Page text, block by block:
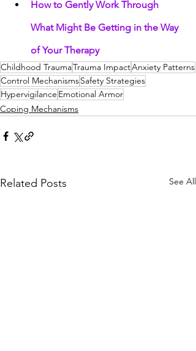
How to Gently Work Through
What Might Be Getting in the Way
of Your Therapy
Childhood TraumaTrauma ImpactAnxiety Patterns
Control MechanismsSafety Strategies
Hypervigilance Emotional Armor
Coping Mechanisms
Related Posts See All